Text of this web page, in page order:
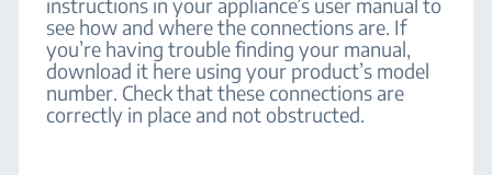
see how and where the connections are. If
you’re having trouble finding your manual,
download it here using your product’s model
number. Check that these connections are
correctly in place and not obstructed.